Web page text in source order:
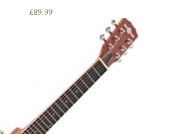
£89.99